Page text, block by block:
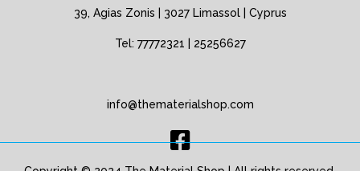
39, Agias Zonis | 3027 Limassol | Cyprus
Tel: 77772321 | 25256627
info@thematerialshop.com